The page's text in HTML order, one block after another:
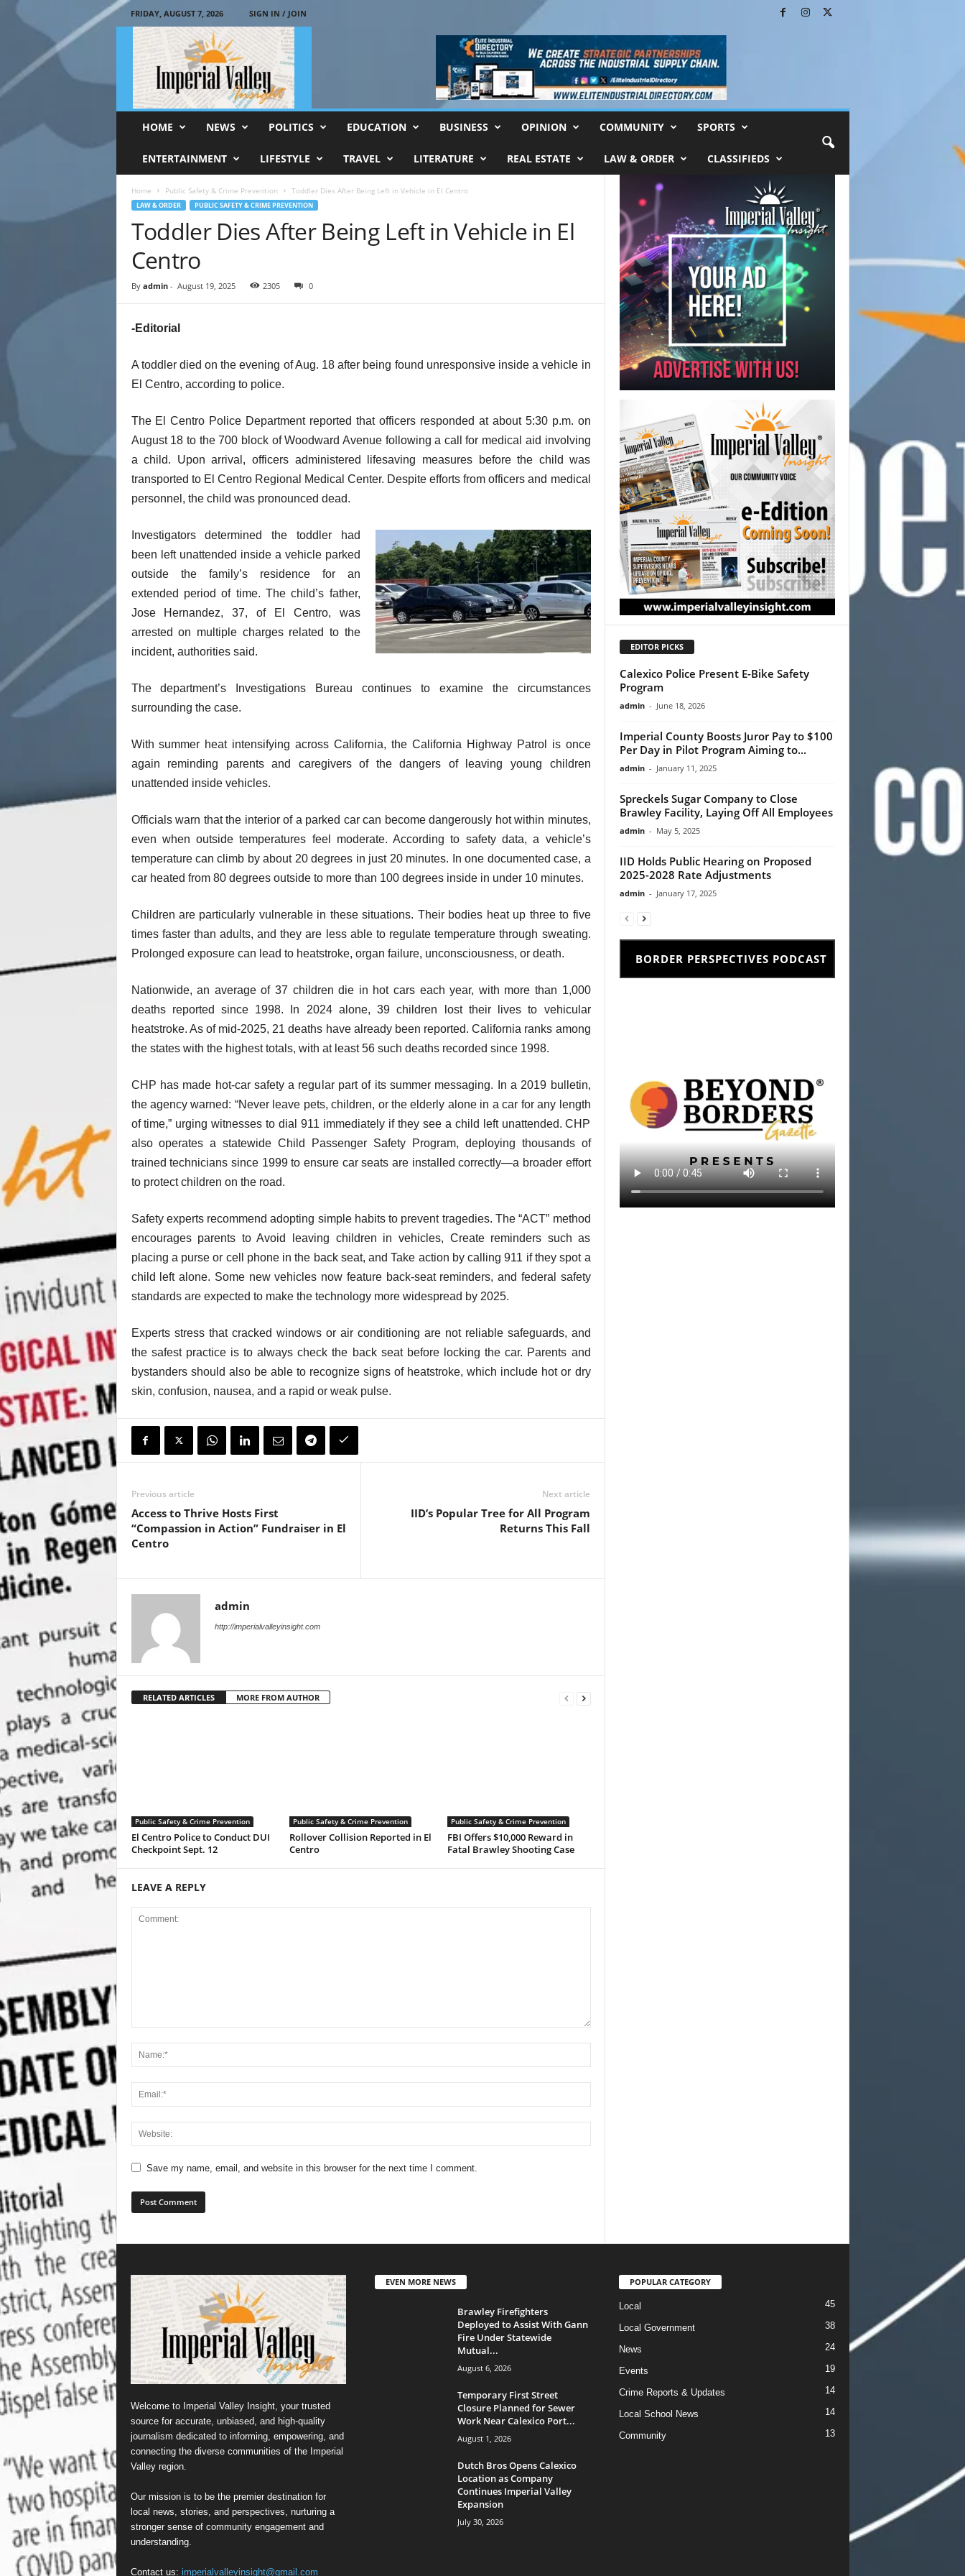
FRIDAY, AUGUST 7, 2026
SIGN IN / JOIN
i
l
g
HOME NEWS POLITICS EDUCATION BUSINESS OPINION COMMUNITY SPORTS
ENTERTAINMENT LIFESTYLE TRAVEL LITERATURE REAL ESTATE LAW & ORDER CLASSIFIEDS
Home Public Safety & Crime Prevention Toddler Dies After Being Left in Vehicle in El Centro
LAW & ORDER PUBLIC SAFETY & CRIME PREVENTION
Toddler Dies After Being Left in Vehicle in El
Centro
By admin- August 19, 2025 2305 0
-Editorial
A toddler died on the evening of Aug. 18 after being found unresponsive inside a vehicle in
El Centro, according to police.
The El Centro Police Department reported that officers responded at about 5:30 p.m. on
August 18 to the 700 block of Woodward Avenue following a call for medical aid involving
a child. Upon arrival, officers administered lifesaving measures before the child was
transported to El Centro Regional Medical Center. Despite efforts from officers and medical
personnel, the child was pronounced dead.
Investigators determined the toddler had
been left unattended inside a vehicle parked
outside the family’s residence for an
extended period of time. The child’s father,
Jose Hernandez, 37, of El Centro, was
arrested on multiple charges related to the
incident, authorities said.
The department’s Investigations Bureau continues to examine the circumstances
surrounding the case.
With summer heat intensifying across California, the California Highway Patrol is once
again reminding parents and caregivers of the dangers of leaving young children
unattended inside vehicles.
Officials warn that the interior of a parked car can become dangerously hot within minutes,
even when outside temperatures feel moderate. According to safety data, a vehicle’s
temperature can climb by about 20 degrees in just 20 minutes. In one documented case, a
car heated from 80 degrees outside to more than 100 degrees inside in under 10 minutes.
Children are particularly vulnerable in these situations. Their bodies heat up three to five
times faster than adults, and they are less able to regulate temperature through sweating.
Prolonged exposure can lead to heatstroke, organ failure, unconsciousness, or death.
Nationwide, an average of 37 children die in hot cars each year, with more than 1,000
deaths reported since 1998. In 2024 alone, 39 children lost their lives to vehicular
heatstroke. As of mid-2025, 21 deaths have already been reported. California ranks among
the states with the highest totals, with at least 56 such deaths recorded since 1998.
CHP has made hot-car safety a regular part of its summer messaging. In a 2019 bulletin,
the agency warned: “Never leave pets, children, or the elderly alone in a car for any length
of time,” urging witnesses to dial 911 immediately if they see a child left unattended. CHP
also operates a statewide Child Passenger Safety Program, deploying thousands of
trained technicians since 1999 to ensure car seats are installed correctly—a broader effort
to protect children on the road.
Safety experts recommend adopting simple habits to prevent tragedies. The “ACT” method
encourages parents to Avoid leaving children in vehicles, Create reminders such as
placing a purse or cell phone in the back seat, and Take action by calling 911 if they spot a
child left alone. Some new vehicles now feature back-seat reminders, and federal safety
standards are expected to make the technology more widespread by 2025.
Experts stress that cracked windows or air conditioning are not reliable safeguards, and
the safest practice is to always check the back seat before locking the car. Parents and
bystanders should also be able to recognize signs of heatstroke, which include hot or dry
skin, confusion, nausea, and a rapid or weak pulse.
Previous article
Access to Thrive Hosts First
“Compassion in Action” Fundraiser in El
Centro
Next article
IID’s Popular Tree for All Program
Returns This Fall
admin
http://imperialvalleyinsight.com
RELATED ARTICLES MORE FROM AUTHOR
Public Safety & Crime Prevention
El Centro Police to Conduct DUI
Checkpoint Sept. 12
Public Safety & Crime Prevention
Rollover Collision Reported in El
Centro
Public Safety & Crime Prevention
FBI Offers $10,000 Reward in
Fatal Brawley Shooting Case
LEAVE A REPLY
Save my name, email, and website in this browser for the next time I comment.
EDITOR PICKS
Calexico Police Present E-Bike Safety
Program
admin - June 18, 2026
Imperial County Boosts Juror Pay to $100
Per Day in Pilot Program Aiming to...
admin - January 11, 2025
Spreckels Sugar Company to Close
Brawley Facility, Laying Off All Employees
admin - May 5, 2025
IID Holds Public Hearing on Proposed
2025-2028 Rate Adjustments
admin - January 17, 2025
BORDER PERSPECTIVES PODCAST
Welcome to Imperial Valley Insight, your trusted
source for accurate, unbiased, and high-quality
journalism dedicated to informing, empowering, and
connecting the diverse communities of the Imperial
Valley region.
Our mission is to be the premier destination for
local news, stories, and perspectives, nurturing a
stronger sense of community engagement and
understanding.
Contact us: imperialvalleyinsight@gmail.com
EVEN MORE NEWS
Brawley Firefighters
Deployed to Assist With Gann
Fire Under Statewide
Mutual...
August 6, 2026
Temporary First Street
Closure Planned for Sewer
Work Near Calexico Port...
August 1, 2026
Dutch Bros Opens Calexico
Location as Company
Continues Imperial Valley
Expansion
July 30, 2026
POPULAR CATEGORY
Local 45
Local Government 38
News 24
Events 19
Crime Reports & Updates 14
Local School News 14
Community 13